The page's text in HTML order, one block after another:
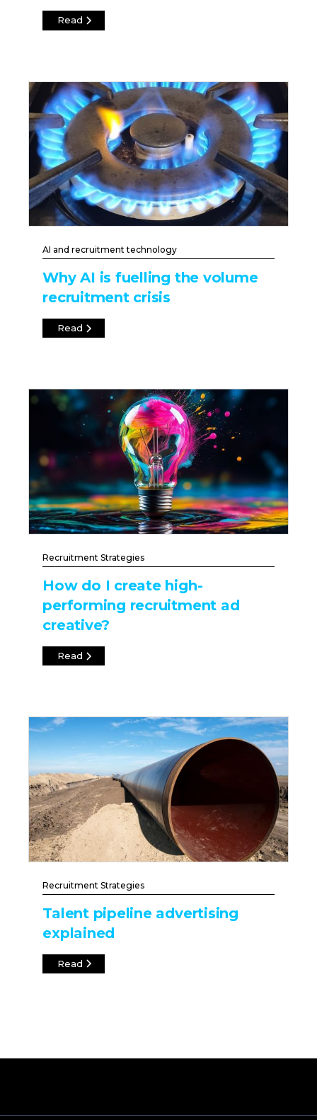
Read
AI and recruitment technology
Why AI is fuelling the volume
recruitment crisis
Read
Recruitment Strategies
How do I create high-
performing recruitment ad
creative?
Read
Recruitment Strategies
Talent pipeline advertising
explained
Read